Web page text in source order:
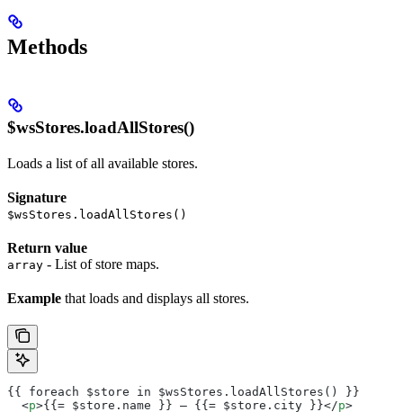
Methods
$wsStores.loadAllStores()
Loads a list of all available stores.
Signature
$wsStores.loadAllStores()
Return value
array - List of store maps.
Example that loads and displays all stores.
{{ foreach $store in $wsStores.loadAllStores() }}
  <
p>{{= $store.name }} – {{= $store.city }}</p>